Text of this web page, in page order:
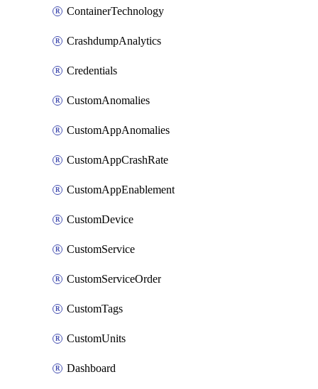
ContainerTechnology
CrashdumpAnalytics
Credentials
CustomAnomalies
CustomAppAnomalies
CustomAppCrashRate
CustomAppEnablement
CustomDevice
CustomService
CustomServiceOrder
CustomTags
CustomUnits
Dashboard